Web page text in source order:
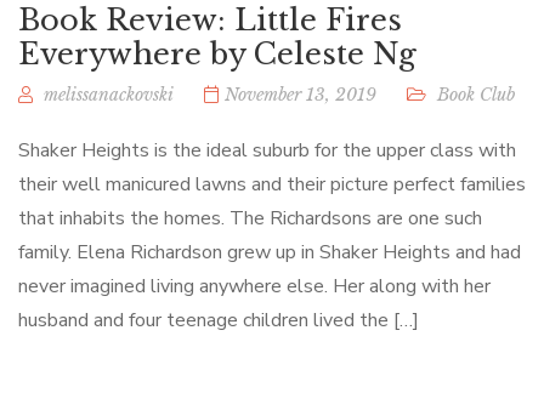
Book Review: Little Fires
Everywhere by Celeste Ng
melissanackovski November 13, 2019 Book Club
Shaker Heights is the ideal suburb for the upper class with
their well manicured lawns and their picture perfect families
that inhabits the homes. The Richardsons are one such
family. Elena Richardson grew up in Shaker Heights and had
never imagined living anywhere else. Her along with her
husband and four teenage children lived the […]